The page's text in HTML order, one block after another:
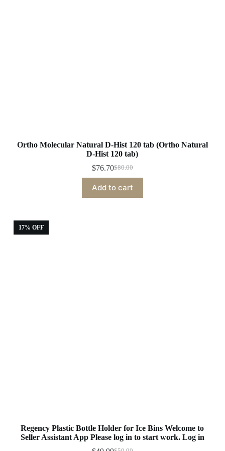
Ortho Molecular Natural D-Hist 120 tab (Ortho Natural
D-Hist 120 tab)
$80.00
Original
price
was:
$80.00.
$76.70Current
price
is:
$76.70.
Add to cart
17% OFF
Regency Plastic Bottle Holder for Ice Bins Welcome to
Seller Assistant App Please log in to start work. Log in